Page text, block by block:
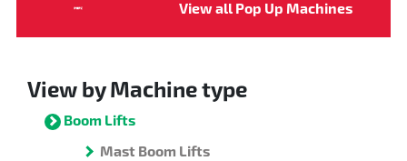
View all Pop Up Machines
View by Machine type
Boom Lifts
Mast Boom Lifts